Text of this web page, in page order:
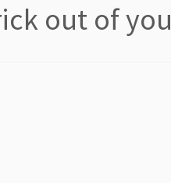
out of you